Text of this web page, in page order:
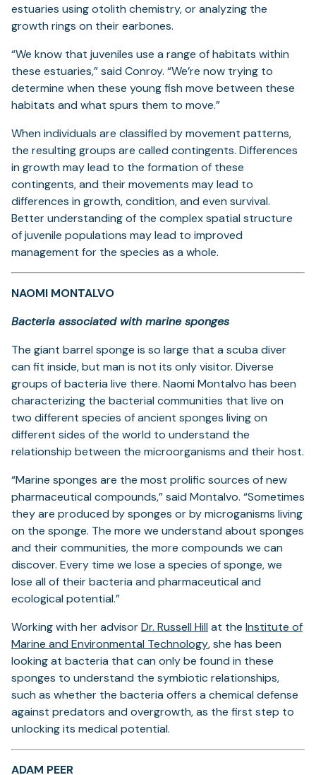
a
new
estuaries using otolith chemistry, or analyzing the
growth rings on their earbones.
“We know that juveniles use a range of habitats within
these estuaries,” said Conroy. “We’re now trying to
determine when these young fish move between these
habitats and what spurs them to move.”
When individuals are classified by movement patterns,
the resulting groups are called contingents. Differences
in growth may lead to the formation of these
contingents, and their movements may lead to
differences in growth, condition, and even survival.
Better understanding of the complex spatial structure
of juvenile populations may lead to improved
management for the species as a whole.
NAOMI MONTALVO
Bacteria associated with marine sponges
The giant barrel sponge is so large that a scuba diver
can fit inside, but man is not its only visitor. Diverse
groups of bacteria live there. Naomi Montalvo has been
characterizing the bacterial communities that live on
two different species of ancient sponges living on
different sides of the world to understand the
relationship between the microorganisms and their host.
“Marine sponges are the most prolific sources of new
pharmaceutical compounds,” said Montalvo. “Sometimes
they are produced by sponges or by microganisms living
on the sponge. The more we understand about sponges
and their communities, the more compounds we can
discover. Every time we lose a species of sponge, we
lose all of their bacteria and pharmaceutical and
ecological potential.”
Working with her advisorDr. Russell Hill (opens
in
a
new
tab)
at the Institute of
Marine and Environmental Technology(opens
in
a
new
tab)
, she has been
looking at bacteria that can only be found in these
sponges to understand the symbiotic relationships,
such as whether the bacteria offers a chemical defense
against predators and overgrowth, as the first step to
unlocking its medical potential.
ADAM PEER